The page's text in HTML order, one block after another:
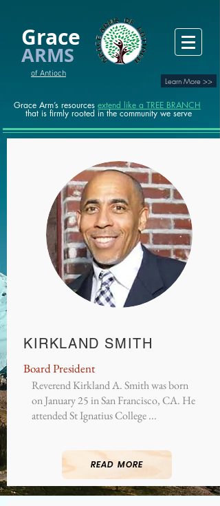
Grace
ARMS
of Antioch
Learn More >>
Grace Arm’s resources extend like a TREE BRANCH
that is firmly rooted in the community we serve
KIRKLAND SMITH
Board President
Reverend Kirkland A. Smith was born
on January 25 in San Francisco, CA. He
attended St Ignatius College ...
READ MORE